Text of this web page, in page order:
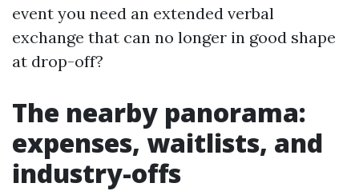
event you need an extended verbal
exchange that can no longer in good shape
at drop-off?
The nearby panorama:
expenses, waitlists, and
industry-offs